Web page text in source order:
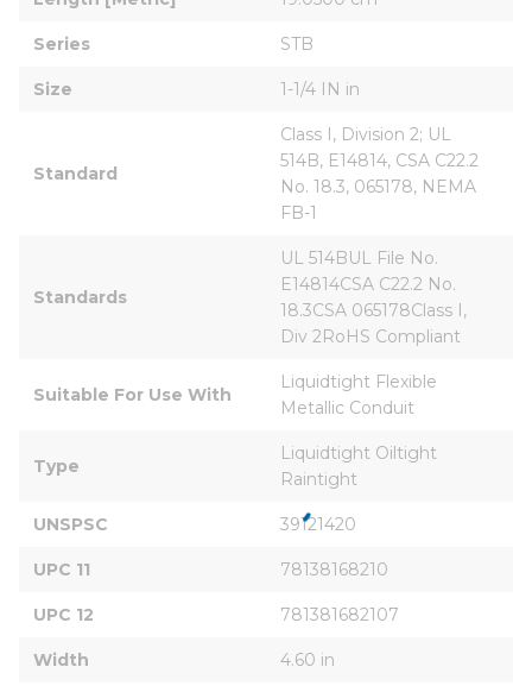
Series STB
Size 1-1/4 IN in
Standard
Class I, Division 2; UL
514B, E14814, CSA C22.2
No. 18.3, 065178, NEMA
FB-1
Standards
UL 514BUL File No.
E14814CSA C22.2 No.
18.3CSA 065178Class I,
Div 2RoHS Compliant
Suitable For Use With
Liquidtight Flexible
Metallic Conduit
Type
Liquidtight Oiltight
Raintight
UNSPSC 39121420
UPC 11 78138168210
UPC 12 781381682107
Width 4.60 in